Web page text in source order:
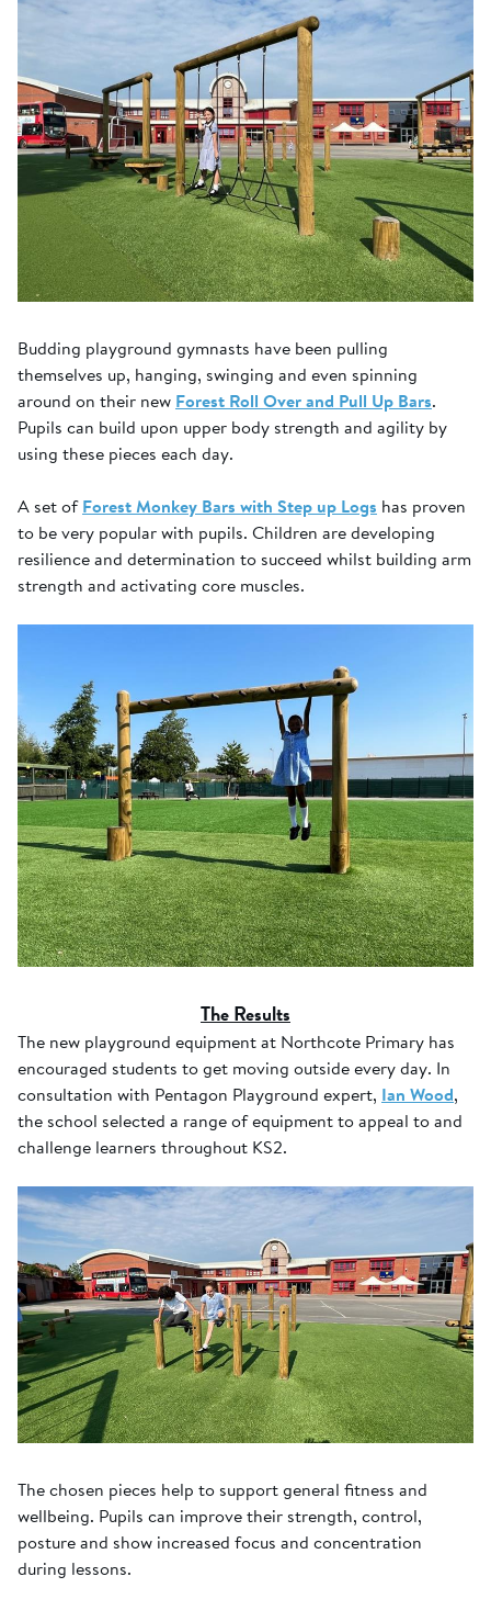
Budding playground gymnasts have been pulling
themselves up, hanging, swinging and even spinning
around on their new Forest Roll Over and Pull Up Bars.
Pupils can build upon upper body strength and agility by
using these pieces each day.
A set ofForest Monkey Bars with Step up Logs has proven
to be very popular with pupils. Children are developing
resilience and determination to succeed whilst building arm
strength and activating core muscles.
The Results
The new playground equipment at Northcote Primary has
encouraged students to get moving outside every day. In
consultation with Pentagon Playground expert, Ian Wood,
the school selected a range of equipment to appeal to and
challenge learners throughout KS2.
The chosen pieces help to support general fitness and
wellbeing. Pupils can improve their strength, control,
posture and show increased focus and concentration
during lessons.